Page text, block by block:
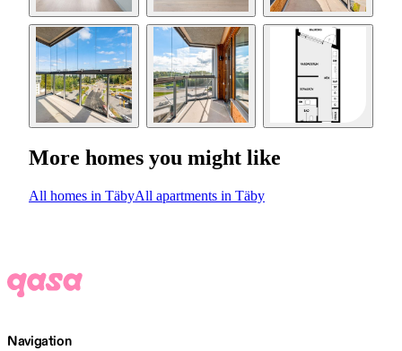
More homes you might like
All homes in TäbyAll apartments in Täby
Navigation